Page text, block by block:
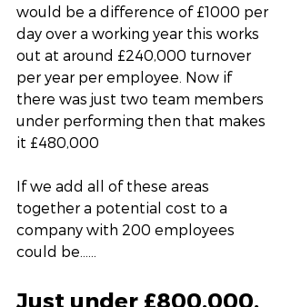
would be a difference of £1000 per
day over a working year this works
out at around £240,000 turnover
per year per employee. Now if
there was just two team members
under performing then that makes
it £480,000
If we add all of these areas
together a potential cost to a
company with 200 employees
could be……
Just under £800,000.